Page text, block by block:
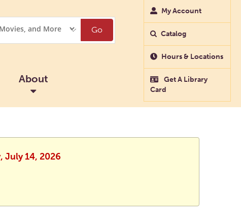
Go
About
My Account
Catalog
Hours & Locations
Get A Library
Card
July 14, 2026